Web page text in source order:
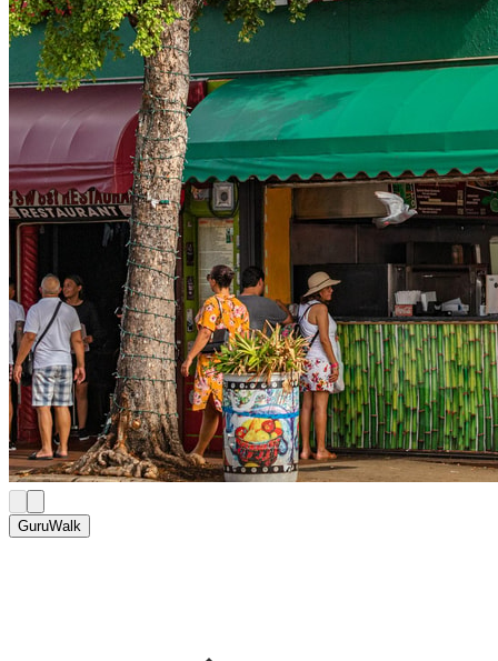
GuruWalk